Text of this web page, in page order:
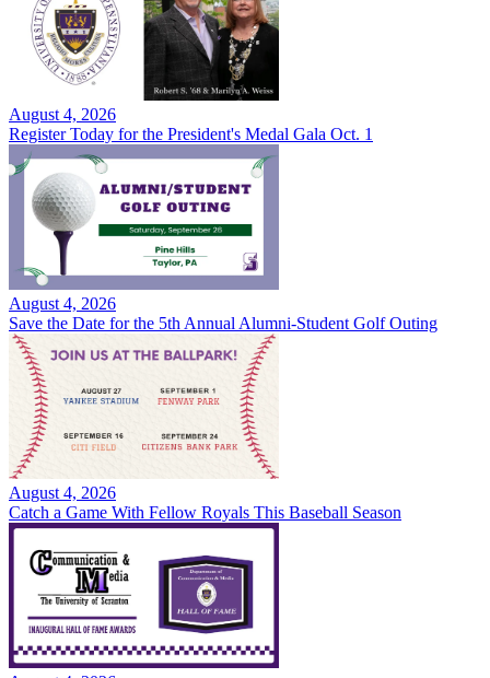
August 4, 2026
Register Today for the President's Medal Gala Oct. 1
August 4, 2026
Save the Date for the 5th Annual Alumni-Student Golf Outing
August 4, 2026
Catch a Game With Fellow Royals This Baseball Season